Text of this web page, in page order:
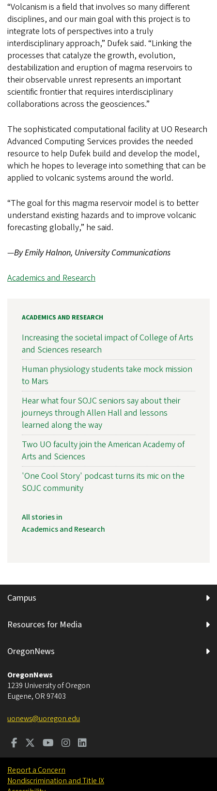
“Volcanism is a field that involves so many different
disciplines, and our main goal with this project is to
integrate lots of perspectives into a truly
interdisciplinary approach,” Dufek said. “Linking the
processes that catalyze the growth, evolution,
destabilization and eruption of magma reservoirs to
their observable unrest represents an important
scientific frontier that requires interdisciplinary
collaborations across the geosciences.”
The sophisticated computational facility at UO Research
Advanced Computing Services provides the needed
resource to help Dufek build and develop the model,
which he hopes to leverage into something that can be
applied to volcanic systems around the world.
“The goal for this magma reservoir model is to better
understand existing hazards and to improve volcanic
forecasting globally,” he said.
—By Emily Halnon, University Communications
Academics and Research
ACADEMICS AND RESEARCH
Increasing the societal impact of College of Arts
and Sciences research
Human physiology students take mock mission
to Mars
Hear what four SOJC seniors say about their
journeys through Allen Hall and lessons
learned along the way
Two UO faculty join the American Academy of
Arts and Sciences
'One Cool Story' podcast turns its mic on the
SOJC community
All stories in
Academics and Research
Campus
Resources for Media
OregonNews
OregonNews
1239 University of Oregon
Eugene, OR 97403
uonews@uoregon.edu
Report a Concern
Nondiscrimination and Title IX